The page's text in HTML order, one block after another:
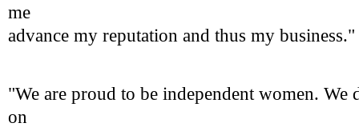
me
advance my reputation and thus my
"We are proud to be independent women. We
on